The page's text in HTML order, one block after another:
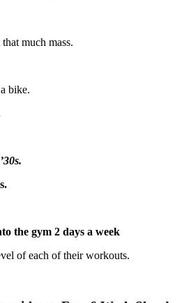
much mass.
bike.
the gym 2 days a week
of each of their workouts.